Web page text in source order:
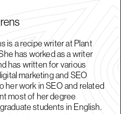
is a recipe writer at Plant
has worked as a writer
has written for various
marketing and SEO
her work in SEO and related
most of her degree
students in English.